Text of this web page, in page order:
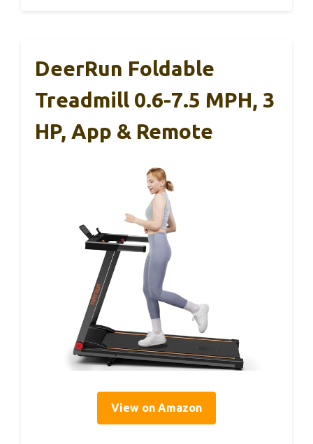
DeerRun Foldable
Treadmill 0.6-7.5 MPH, 3
HP, App & Remote
View on Amazon